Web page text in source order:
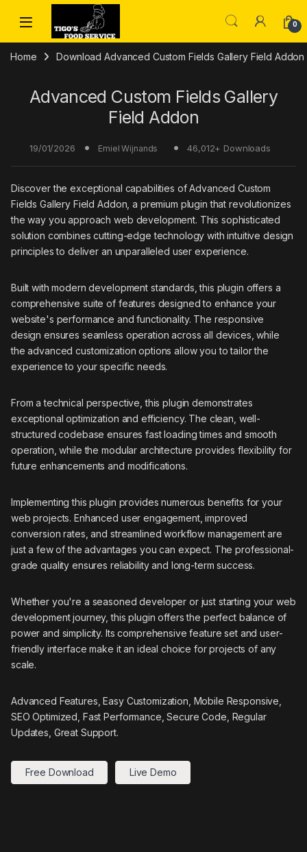
Skip to navigation
Skip to content
0
Home Download Advanced Custom Fields Gallery Field
Advanced Custom Fields Gallery
Field Addon
19/01/2026 Emiel Wijnands 46,012+ Downloads
Discover the exceptional capabilities of Advanced Custom
Fields Gallery Field Addon, a premium plugin that revolutionizes
the way you approach web development. This sophisticated
solution combines cutting-edge technology with intuitive design
principles to deliver an unparalleled user experience.
Built with modern development standards, this plugin offers a
comprehensive suite of features designed to enhance your
website's performance and functionality. The responsive
design ensures seamless operation across all devices, while
the advanced customization options allow you to tailor the
experience to your specific needs.
From a technical perspective, this plugin demonstrates
exceptional optimization and efficiency. The clean, well-
structured codebase ensures fast loading times and smooth
operation, while the modular architecture provides flexibility for
future enhancements and modifications.
Implementing this plugin provides numerous benefits for your
web projects. Enhanced user engagement, improved
conversion rates, and streamlined workflow management are
just a few of the advantages you can expect. The professional-
grade quality ensures reliability and long-term success.
Whether you're a seasoned developer or just starting your web
development journey, this plugin offers the perfect balance of
power and simplicity. Its comprehensive feature set and user-
friendly interface make it an ideal choice for projects of any
scale.
Advanced Features, Easy Customization, Mobile Responsive,
SEO Optimized, Fast Performance, Secure Code, Regular
Updates, Great Support.
Free Download Live Demo